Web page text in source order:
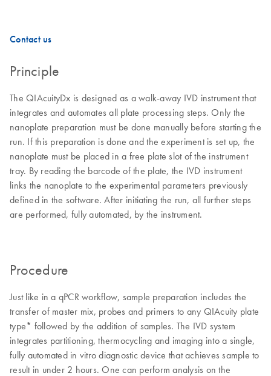
Contact us
Principle
The QIAcuityDx is designed as a walk-away IVD instrument that
integrates and automates all plate processing steps. Only the
nanoplate preparation must be done manually before starting the
run. If this preparation is done and the experiment is set up, the
nanoplate must be placed in a free plate slot of the instrument
tray. By reading the barcode of the plate, the IVD instrument
links the nanoplate to the experimental parameters previously
defined in the software. After initiating the run, all further steps
are performed, fully automated, by the instrument.
Procedure
Just like in a qPCR workflow, sample preparation includes the
transfer of master mix, probes and primers to any QIAcuity plate
type* followed by the addition of samples. The IVD system
integrates partitioning, thermocycling and imaging into a single,
fully automated in vitro diagnostic device that achieves sample to
result in under 2 hours. One can perform analysis on the